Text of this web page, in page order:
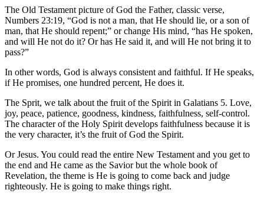
The Old Testament picture of God the Father, classic verse,
Numbers 23:19, “God is not a man, that He should lie, or a son of
man, that He should repent;” or change His mind, “has He spoken,
and will He not do it? Or has He said it, and will He not bring it to
pass?”
In other words, God is always consistent and faithful. If He speaks,
if He promises, one hundred percent, He does it.
The Sprit, we talk about the fruit of the Spirit in Galatians 5. Love,
joy, peace, patience, goodness, kindness, faithfulness, self-control.
The character of the Holy Spirit develops faithfulness because it is
the very character, it’s the fruit of God the Spirit.
Or Jesus. You could read the entire New Testament and you get to
the end and He came as the Savior but the whole book of
Revelation, the theme is He is going to come back and judge
righteously. He is going to make things right.